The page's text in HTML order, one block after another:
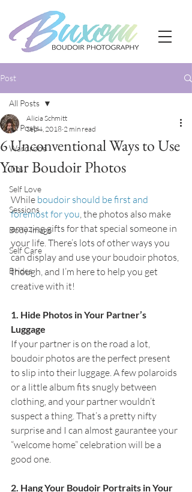
Post
All Posts
Wardrobe
Tips
Self Love
Sessions
Body Image
Self Care
Brides
All Posts
6 Unconventional Ways to Use
Your Boudoir Photos
Alicia Schmitt
Sep 4, 2018 2 min read
While boudoir should be first and
foremost for you, the photos also make
amazing gifts for that special someone in
your life. There’s lots of other ways you
can display and use your boudoir photos,
though, and I’m here to help you get
creative with it!
1. Hide Photos in Your Partner’s
Luggage
If your partner is on the road a lot,
boudoir photos are the perfect present
to slip into their luggage. A few polaroids
or a little album fits snugly between
clothing, and your partner wouldn’t
suspect a thing. That’s a pretty nifty
surprise and I can almost gaurantee your
“welcome home” celebration will be a
good one.
2. Hang Your Boudoir Portraits in Your